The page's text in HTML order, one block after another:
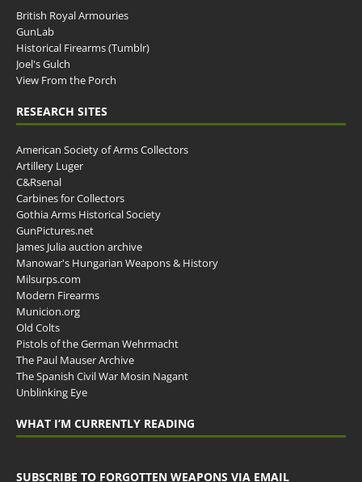
British Royal Armouries
GunLab
Historical Firearms (Tumblr)
Joel's Gulch
View From the Porch
RESEARCH SITES
American Society of Arms Collectors
Artillery Luger
C&Rsenal
Carbines for Collectors
Gothia Arms Historical Society
GunPictures.net
James Julia auction archive
Manowar's Hungarian Weapons & History
Milsurps.com
Modern Firearms
Municion.org
Old Colts
Pistols of the German Wehrmacht
The Paul Mauser Archive
The Spanish Civil War Mosin Nagant
Unblinking Eye
WHAT I’M CURRENTLY READING
SUBSCRIBE TO FORGOTTEN WEAPONS VIA EMAIL